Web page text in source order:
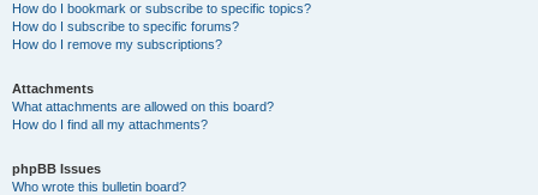
How do I bookmark or subscribe to specific topics?
How do I subscribe to specific forums?
How do I remove my subscriptions?
Attachments
What attachments are allowed on this board?
How do I find all my attachments?
phpBB Issues
Who wrote this bulletin board?